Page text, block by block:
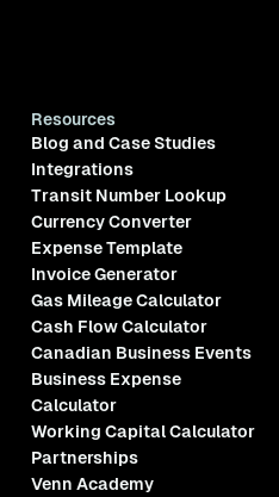
Resources
Blog and Case Studies
Integrations
Transit Number Lookup
Currency Converter
Expense Template
Invoice Generator
Gas Mileage Calculator
Cash Flow Calculator
Canadian Business Events
Business Expense
Calculator
Working Capital Calculator
Partnerships
Venn Academy